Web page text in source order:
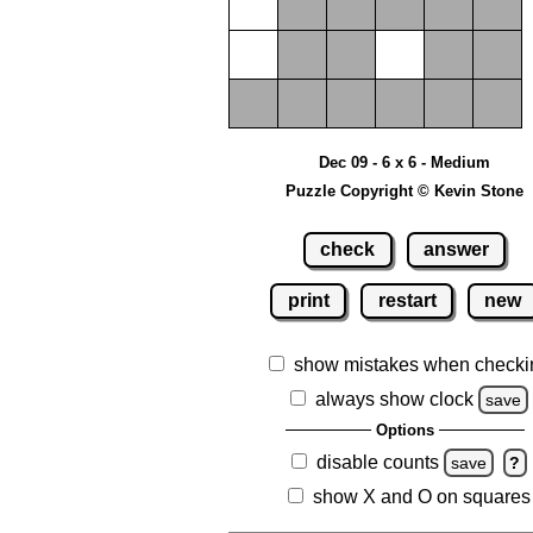
Dec 09 - 6 x 6 - Medium
Puzzle Copyright © Kevin Stone
check answer
print restart new
show mistakes when
always show clock
save
Options
disable counts save ?
show X and O on squares